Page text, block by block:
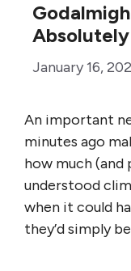
January 16,
An important
minutes ago
how much (and
understood
when it could
they’d simply